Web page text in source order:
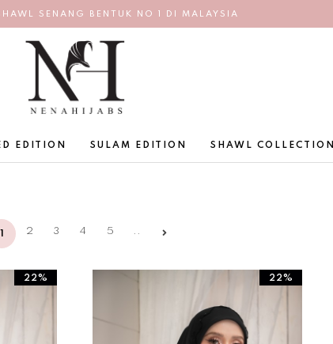
SENANG BENTUK NO 1 DI MALAYSIA
EDITION SULAM EDITION SHAWL COLLECTION
1 2 3 4 5
22% 22%